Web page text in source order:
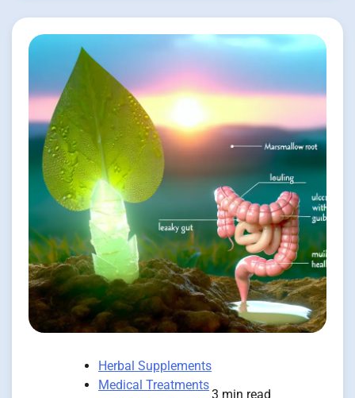
Herbal Supplements
Medical Treatments
3 min read